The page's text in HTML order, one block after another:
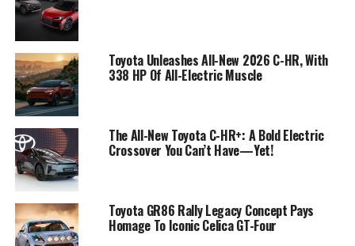
Toyota Unleashes All-New 2026 C-HR, With
338 HP Of All-Electric Muscle
The All-New Toyota C-HR+: A Bold Electric
Crossover You Can’t Have—Yet!
Toyota GR86 Rally Legacy Concept Pays
Homage To Iconic Celica GT-Four